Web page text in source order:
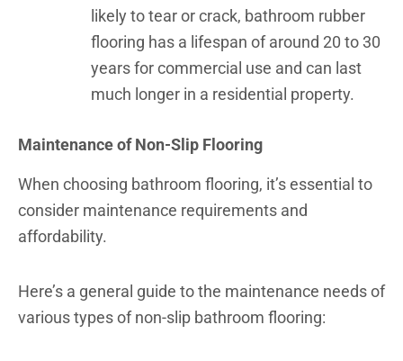
likely to tear or crack, bathroom rubber
flooring has a lifespan of around 20 to 30
years for commercial use and can last
much longer in a residential property.
Maintenance of Non-Slip Flooring
When choosing bathroom flooring, it’s essential to
consider maintenance requirements and
affordability.
Here’s a general guide to the maintenance needs of
various types of non-slip bathroom flooring: